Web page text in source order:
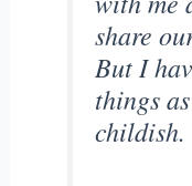
share
But I
things
childish.